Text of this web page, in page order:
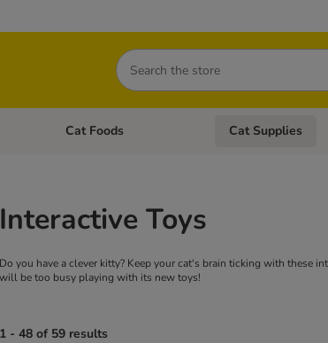
Search
Foods Open category menu: Dog Supplies
Cat Foods Open category
Cat Supplies
Interactive Toys
Do you have a clever kitty? Keep your cat's brain ticking with these
will be too busy playing with its new toys!
1 - 48 of 59 results